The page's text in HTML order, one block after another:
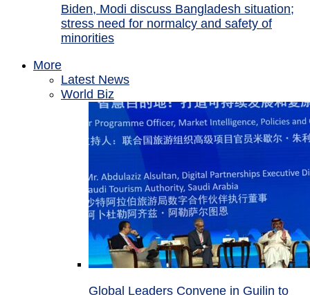
Biden, Modi discuss Bangladesh situation;
stress need for normalcy and safety of
minorities
More
Latest News
World Biz
Global Leaders Convene in Guilin to